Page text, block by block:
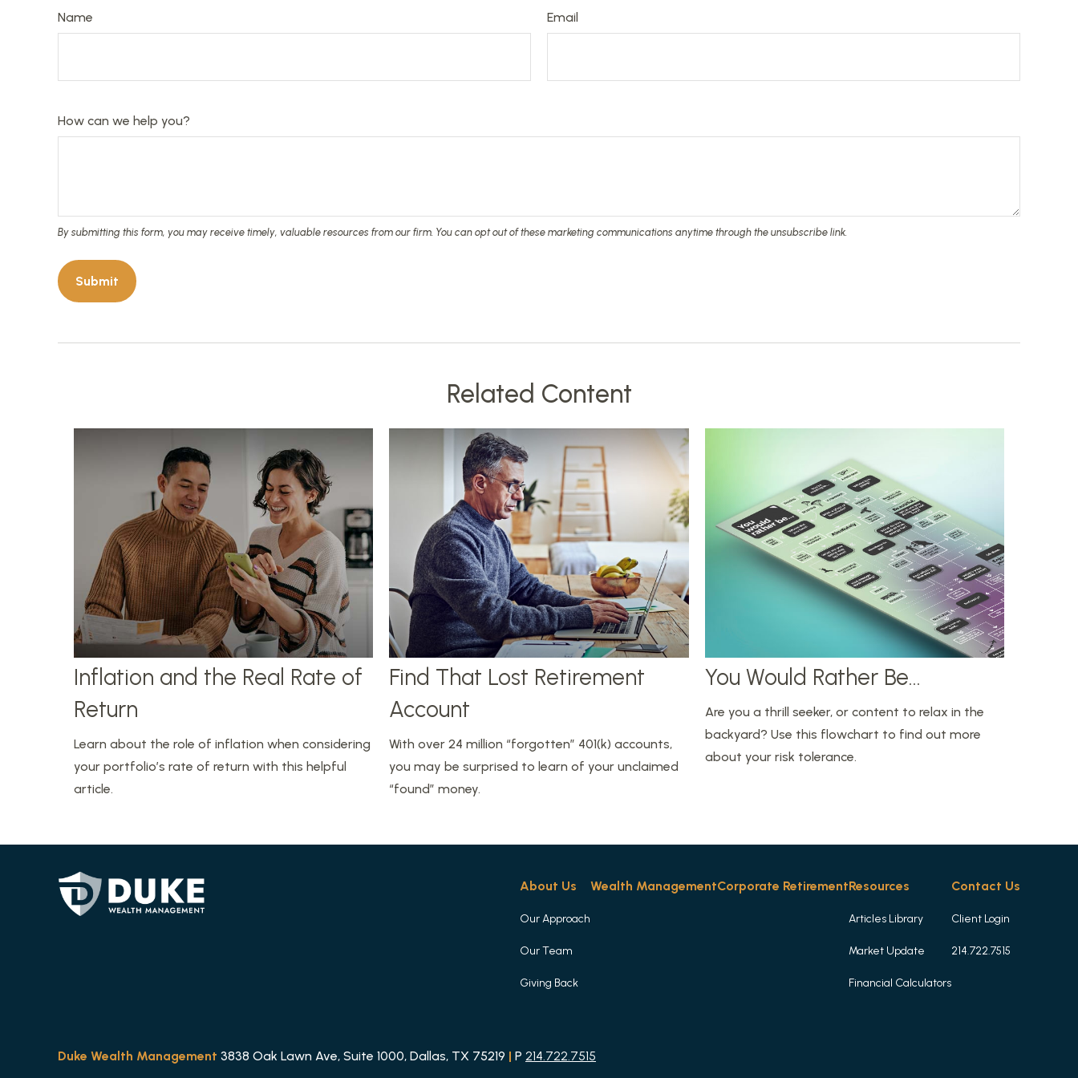
Name Email
How can we help you?
Related Content
Inflation and the Real Rate of
Return
Learn about the role of inflation when considering
your portfolio’s rate of return with this helpful
article.
Find That Lost Retirement
Account
With over 24 million “forgotten” 401(k) accounts,
you may be surprised to learn of your unclaimed
“found” money.
You Would Rather Be...
Are you a thrill seeker, or content to relax in the
backyard? Use this flowchart to find out more
about your risk tolerance.
About Us
Our Approach
Our Team
Giving Back
Wealth ManagementCorporate RetirementResources
Articles Library
Market Update
Financial Calculators
Contact Us
Client Login
214.722.7515
Duke Wealth Management 3838 Oak Lawn Ave, Suite 1000, Dallas, TX 75219 | P 214.722.7515